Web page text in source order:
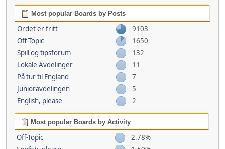
Most popular Boards by Posts
Ordet er fritt
9103
Off-Topic
1650
Spill og tipsforum
132
Lokale Avdelinger
11
På tur til England
7
Junioravdelingen
5
English, please
2
Most popular Boards by Activity
Off-Topic
2.78%